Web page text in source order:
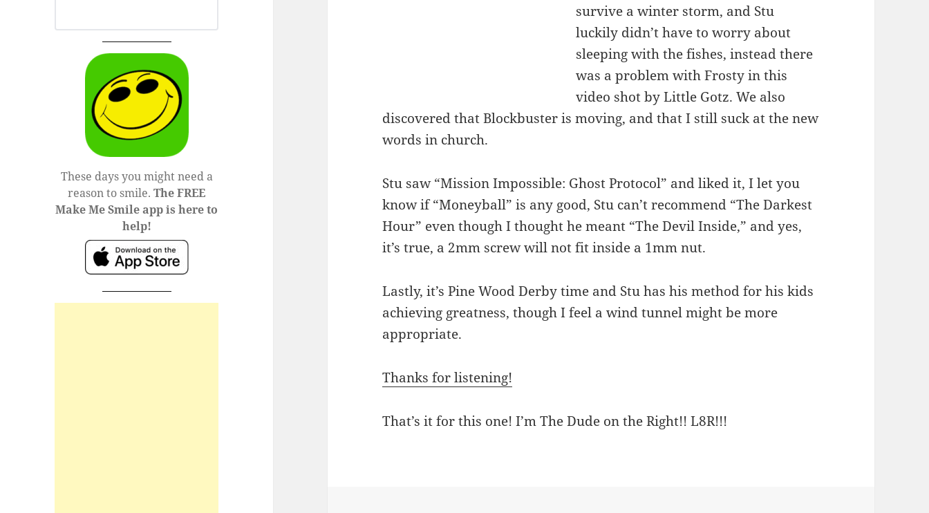
These days you might need a
reason to smile.The FREE
Make Me Smile app is here to
help!
survive a winter storm, and Stu
luckily didn’t have to worry about
sleeping with the fishes, instead there
was a problem with Frosty in this
video shot by Little Gotz. We also
discovered that Blockbuster is moving, and that I still suck at the new
words in church.
Stu saw “Mission Impossible: Ghost Protocol” and liked it, I let you
know if “Moneyball” is any good, Stu can’t recommend “The Darkest
Hour” even though I thought he meant “The Devil Inside,” and yes,
it’s true, a 2mm screw will not fit inside a 1mm nut.
Lastly, it’s Pine Wood Derby time and Stu has his method for his kids
achieving greatness, though I feel a wind tunnel might be more
appropriate.
Thanks for listening!
That’s it for this one! I’m The Dude on the Right!! L8R!!!